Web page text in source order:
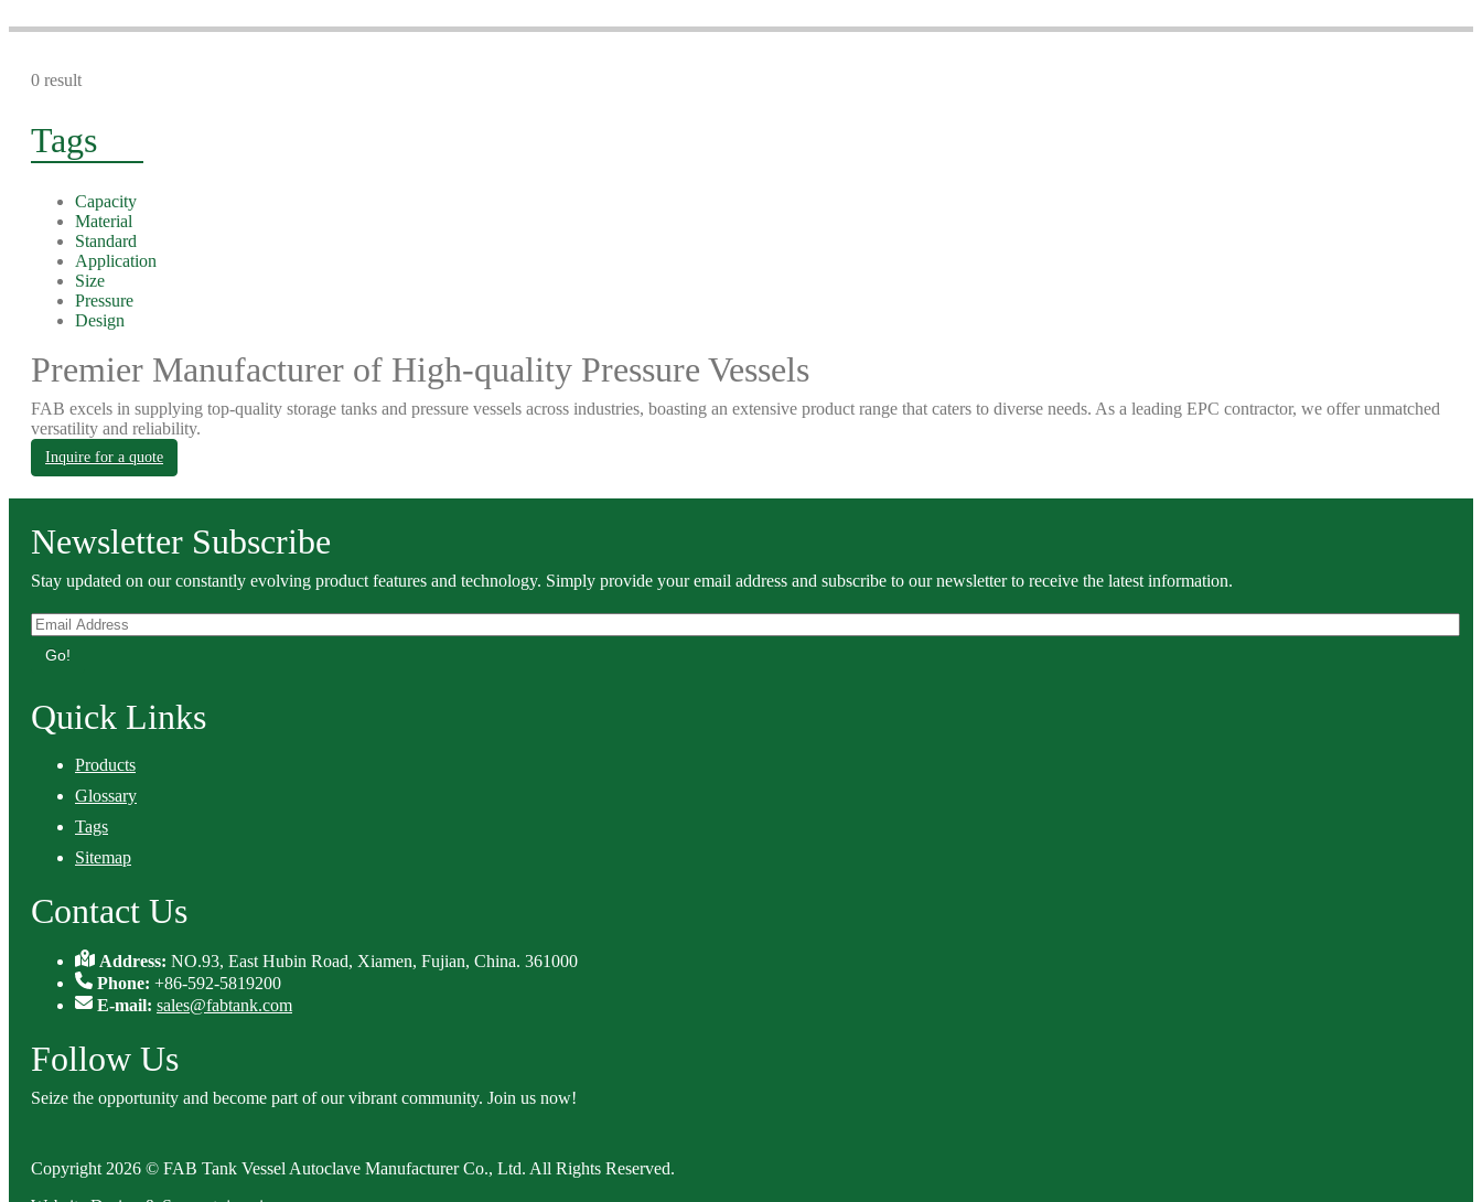
0 result
Tags
Capacity
Material
Standard
Application
Size
Pressure
Design
Premier Manufacturer of High-quality Pressure Vessels
FAB excels in supplying top-quality storage tanks and pressure vessels across industries, boasting an extensive product range that caters to diverse needs. As a leading EPC contractor, we offer unmatched
versatility and reliability.
Inquire for a quote
Newsletter Subscribe
Stay updated on our constantly evolving product features and technology. Simply provide your email address and subscribe to our newsletter to receive the latest information.
Go!
Quick Links
Products
Glossary
Tags
Sitemap
Contact Us
Address:NO.93, East Hubin Road, Xiamen, Fujian, China. 361000
Phone: +86-592-5819200
E-mail: sales@fabtank.com
Follow Us
Seize the opportunity and become part of our vibrant community. Join us now!
Copyright 2026 © FAB Tank Vessel Autoclave Manufacturer Co., Ltd. All Rights Reserved.